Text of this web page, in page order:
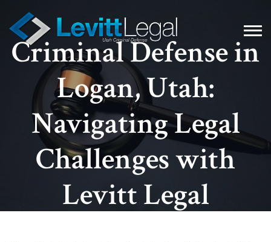
Criminal Defense in
Logan, Utah:
Navigating Legal
Challenges with
Levitt Legal